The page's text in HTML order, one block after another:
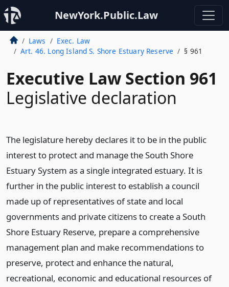
NewYork.Public.Law
Laws
Exec. Law
Art. 46. Long Island S. Shore Estuary Reserve
§ 961
Executive Law Section 961
Legislative declaration
The legislature hereby declares it to be in the public
interest to protect and manage the South Shore
Estuary System as a single integrated estuary. It is
further in the public interest to establish a council
made up of representatives of state and local
governments and private citizens to create a South
Shore Estuary Reserve, prepare a comprehensive
management plan and make recommendations to
preserve, protect and enhance the natural,
recreational, economic and educational resources of